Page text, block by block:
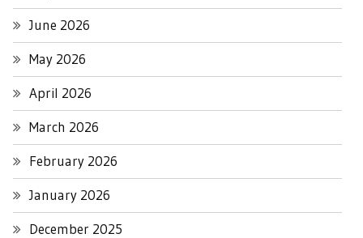
June 2026
May 2026
April 2026
March 2026
February 2026
January 2026
December 2025